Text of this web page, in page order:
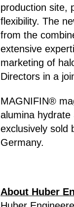
production site,
flexibility. The
from the
extensive
marketing of
Directors in a
MAGNIFIN®
alumina
exclusively sold
Germany.
About Huber